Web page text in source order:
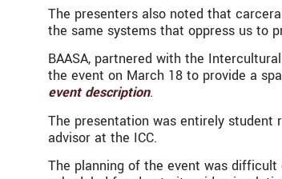
The presenters also noted that
the same systems that oppress us to
BAASA, partnered with the
the event on March 18 to provide a
event description.
The presentation was entirely student
advisor at the ICC.
The planning of the event was